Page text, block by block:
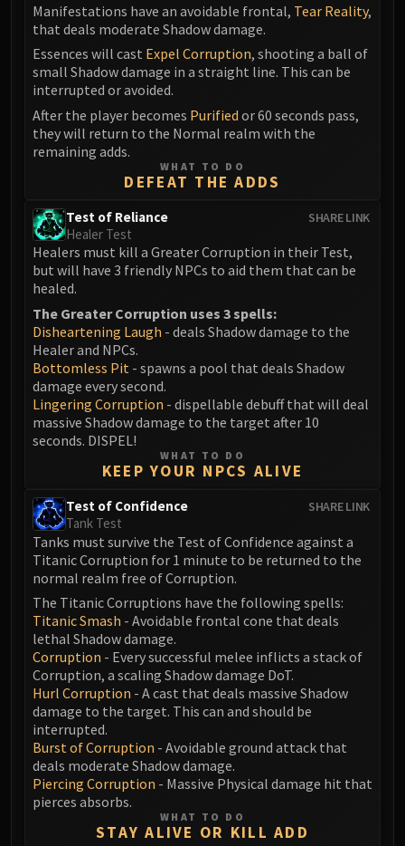
Zskarn
Magmorax
Echo of Neltharion
Scalecommander Sarkareth
VAULT
Eranog
Sennarth
Kurog
Diurna
ICECROWN CITADEL
Lord Marrowgar
Lady Deathwhisper
Gunship Battle
Deathbringer Saurfang
Rotface
Blood Prince Council
Valithria Dreamwalker
Sindragosa
The Lich King
RUBY SANCTUM
TRIALS OF THE CRUSADER
Northrend Beasts
Lord Jaraxxus
Faction Champions
Twin Val'kyr
Anub'Arak
ULDUAR
Flame Leviathan
Manifestations have an avoidable frontal, Tear Reality,
that deals moderate Shadow damage.
Essences will cast Expel Corruption, shooting a ball of
small Shadow damage in a straight line. This can be
interrupted or avoided.
After the player becomes Purified or 60 seconds pass,
they will return to the Normal realm with the
remaining adds.
WHAT TO DO
DEFEAT THE ADDS
SHARE LINK
Test of Reliance
Healer Test
Healers must kill a Greater Corruption in their Test,
but will have 3 friendly NPCs to aid them that can be
healed.
The Greater Corruption uses 3 spells:
Disheartening Laugh - deals Shadow damage to the
Healer and NPCs.
Bottomless Pit - spawns a pool that deals Shadow
damage every second.
Lingering Corruption - dispellable debuff that will deal
massive Shadow damage to the target after 10
seconds. DISPEL!
WHAT TO DO
KEEP YOUR NPCS ALIVE
SHARE LINK
Test of Confidence
Tank Test
Tanks must survive the Test of Confidence against a
Titanic Corruption for 1 minute to be returned to the
normal realm free of Corruption.
The Titanic Corruptions have the following spells:
Titanic Smash - Avoidable frontal cone that deals
lethal Shadow damage.
Corruption - Every successful melee inflicts a stack of
Corruption, a scaling Shadow damage DoT.
Hurl Corruption - A cast that deals massive Shadow
damage to the target. This can and should be
interrupted.
Burst of Corruption - Avoidable ground attack that
deals moderate Shadow damage.
Piercing Corruption - Massive Physical damage hit that
pierces absorbs.
WHAT TO DO
STAY ALIVE OR KILL ADD